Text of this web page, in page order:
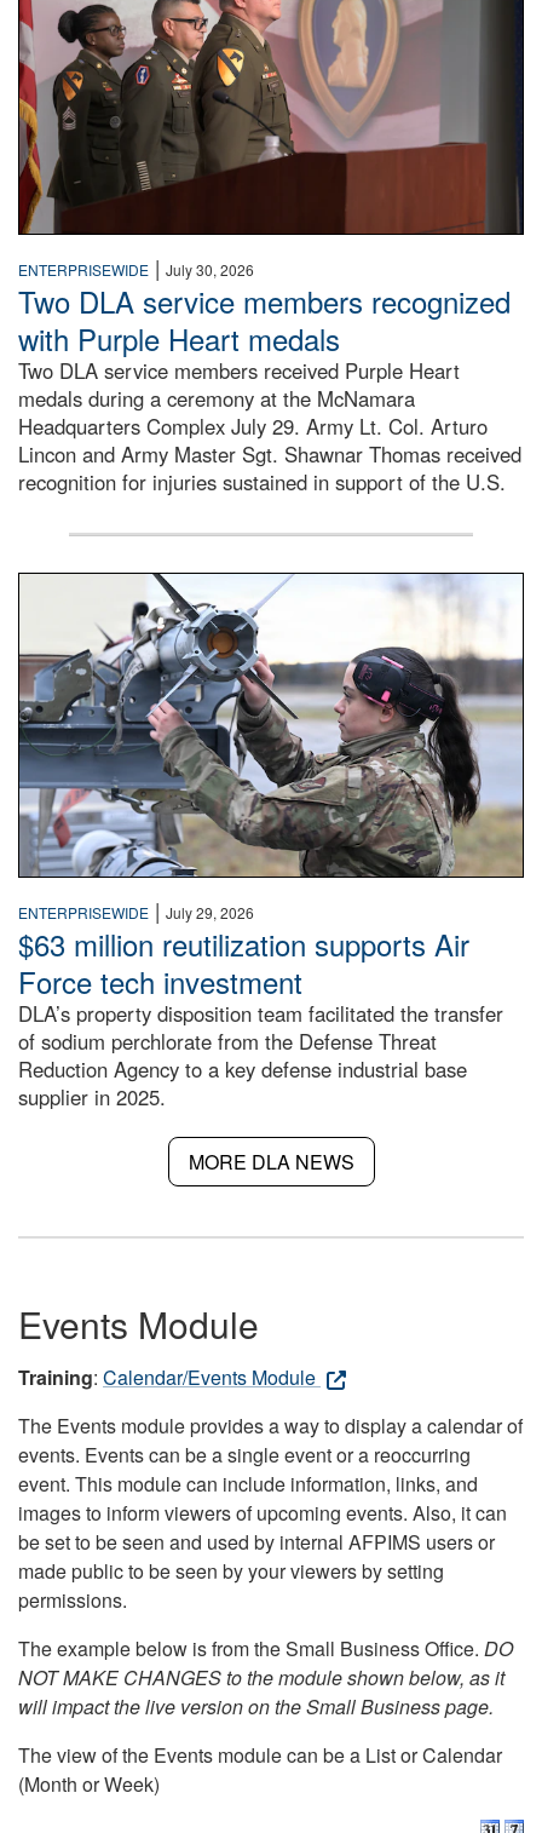
ENTERPRISEWIDE | July 30, 2026
Two DLA service members recognized
with Purple Heart medals
Two DLA service members received Purple Heart
medals during a ceremony at the McNamara
Headquarters Complex July 29. Army Lt. Col. Arturo
Lincon and Army Master Sgt. Shawnar Thomas received
recognition for injuries sustained in support of the U.S.
An airman examines a missile.
ENTERPRISEWIDE | July 29, 2026
$63 million reutilization supports Air
Force tech investment
DLA’s property disposition team facilitated the transfer
of sodium perchlorate from the Defense Threat
Reduction Agency to a key defense industrial base
supplier in 2025.
MORE DLA NEWS
Events Module
Training: Calendar/Events Module
The Events module provides a way to display a calendar of
events. Events can be a single event or a reoccurring
event. This module can include information, links, and
images to inform viewers of upcoming events. Also, it can
be set to be seen and used by internal AFPIMS users or
made public to be seen by your viewers by setting
permissions.
The example below is from the Small Business Office. DO
NOT MAKE CHANGES to the module shown below, as it
will impact the live version on the Small Business page.
The view of the Events module can be a List or Calendar
(Month or Week)